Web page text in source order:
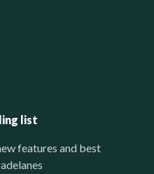
list
features and best